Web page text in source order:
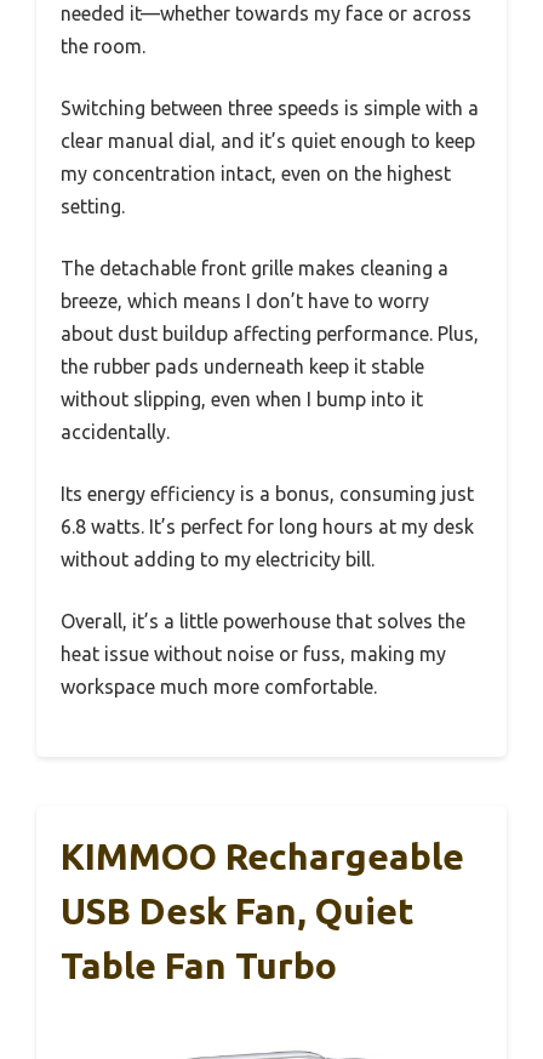
needed it—whether towards my face or across
the room.
Switching between three speeds is simple with a
clear manual dial, and it’s quiet enough to keep
my concentration intact, even on the highest
setting.
The detachable front grille makes cleaning a
breeze, which means I don’t have to worry
about dust buildup affecting performance. Plus,
the rubber pads underneath keep it stable
without slipping, even when I bump into it
accidentally.
Its energy efficiency is a bonus, consuming just
6.8 watts. It’s perfect for long hours at my desk
without adding to my electricity bill.
Overall, it’s a little powerhouse that solves the
heat issue without noise or fuss, making my
workspace much more comfortable.
KIMMOO Rechargeable
USB Desk Fan, Quiet
Table Fan Turbo